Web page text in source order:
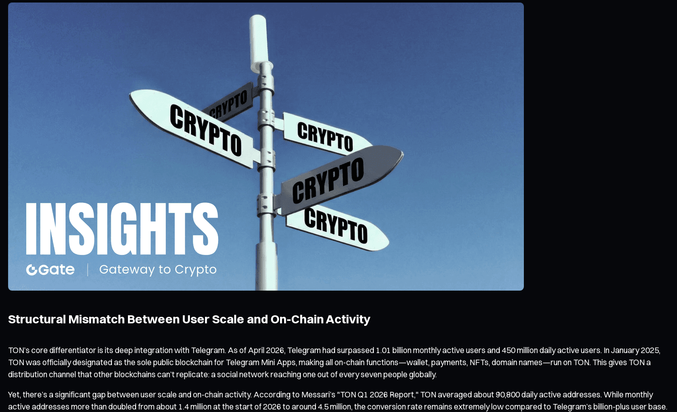
Structural Mismatch Between User Scale and On-Chain Activity
TON’s core differentiator is its deep integration with Telegram. As of April 2026, Telegram had surpassed 1.01 billion monthly active users and 450 million daily active users. In January 2025,
TON was officially designated as the sole public blockchain for Telegram Mini Apps, making all on-chain functions—wallet, payments, NFTs, domain names—run on TON. This gives TON a
distribution channel that other blockchains can’t replicate: a social network reaching one out of every seven people globally.
Yet, there’s a significant gap between user scale and on-chain activity. According to Messari’s "TON Q1 2026 Report," TON averaged about 90,800 daily active addresses. While monthly
active addresses more than doubled from about 1.4 million at the start of 2026 to around 4.5 million, the conversion rate remains extremely low compared to Telegram’s billion-plus user base.